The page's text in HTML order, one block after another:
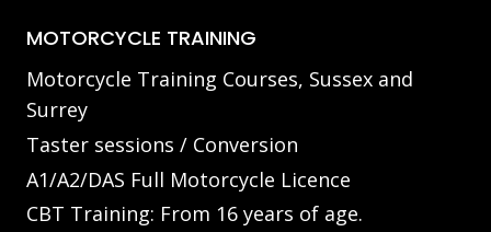
MOTORCYCLE TRAINING
Motorcycle Training Courses, Sussex and
Surrey
Taster sessions / Conversion
A1/A2/DAS Full Motorcycle Licence
CBT Training: From 16 years of age.